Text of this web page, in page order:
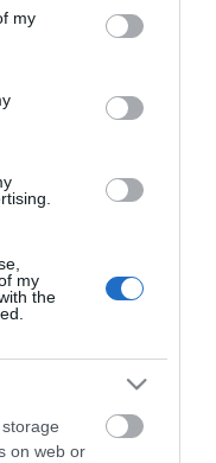
You may click to
third-party tags to
in below Google
my
my
the
on web or
Ingen ting kan jo
typpær og mjølk"
rakfisk,
kartet